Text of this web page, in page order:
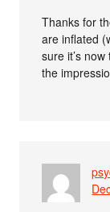
Thanks for
are inflated
sure it’s
the